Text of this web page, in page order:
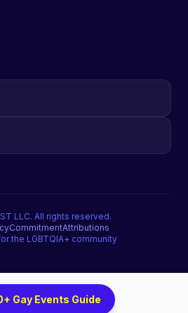
LLC. All rights reserved.
CommitmentAttributions
the LGBTQIA+ community
Gay Events Guide